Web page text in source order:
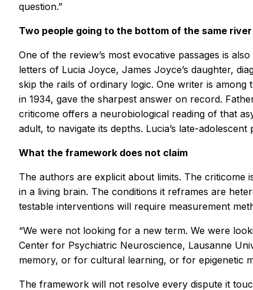
question.”
Two people going to the bottom of the same river
One of the review’s most evocative passages is
letters of Lucia Joyce, James Joyce’s daughter,
skip the rails of ordinary logic. One writer is
in 1934, gave the sharpest answer on record.
criticome offers a neurobiological reading of that
adult, to navigate its depths. Lucia’s late-
What the framework does not claim
The authors are explicit about limits. The
in a living brain. The conditions it reframes are
testable interventions will require measurement
“We were not looking for a new term. We were
Center for Psychiatric Neuroscience, Lausanne
memory, or for cultural learning, or for epigenetic
The framework will not resolve every dispute it